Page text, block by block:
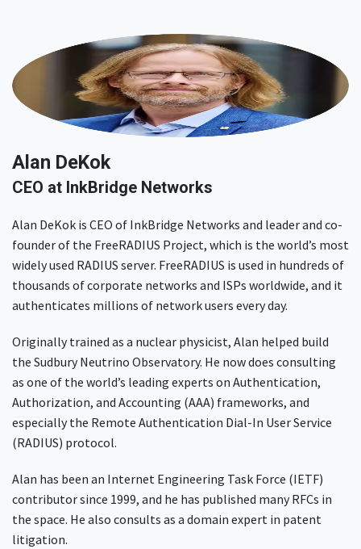
Alan DeKok
CEO at InkBridge Networks
Alan DeKok is CEO of InkBridge Networks and leader and co-
founder of the FreeRADIUS Project, which is the world’s most
widely used RADIUS server. FreeRADIUS is used in hundreds of
thousands of corporate networks and ISPs worldwide, and it
authenticates millions of network users every day.
Originally trained as a nuclear physicist, Alan helped build
the Sudbury Neutrino Observatory. He now does consulting
as one of the world’s leading experts on Authentication,
Authorization, and Accounting (AAA) frameworks, and
especially the Remote Authentication Dial-In User Service
(RADIUS) protocol.
Alan has been an Internet Engineering Task Force (IETF)
contributor since 1999, and he has published many RFCs in
the space. He also consults as a domain expert in patent
litigation.